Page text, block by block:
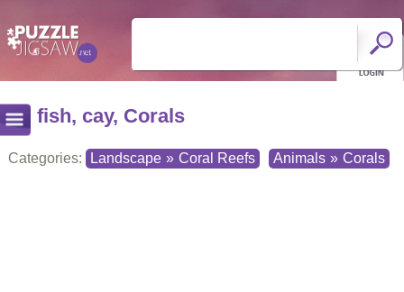
fish, cay, Corals
Categories: Landscape » Coral Reefs Animals » Corals